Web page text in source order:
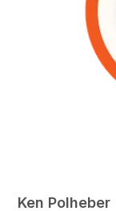
Ken Polheber